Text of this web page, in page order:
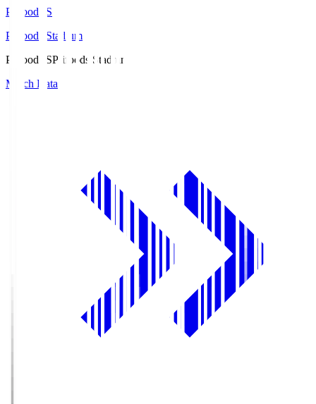
Prifoods.S
Prifoods Stadium
Prifoods.SPrifoods Stadium
Match Data